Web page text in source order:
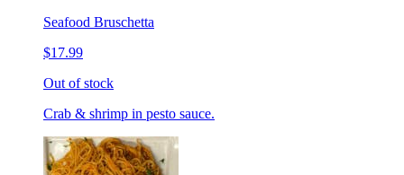
Seafood Bruschetta
$17.99
Out of stock
Crab & shrimp in pesto sauce.